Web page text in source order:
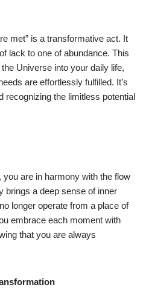
met” is a transformative act. It
lack to one of abundance. This
Universe into your daily life,
are effortlessly fulfilled. It’s
recognizing the limitless potential
are in harmony with the flow
brings a deep sense of inner
longer operate from a place of
embrace each moment with
that you are always